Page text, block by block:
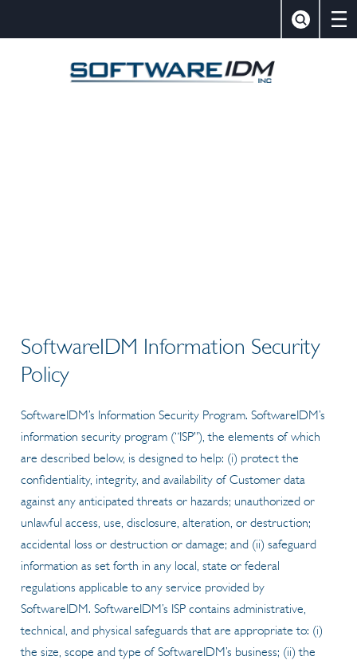
SoftwareIDM Information Security
Policy
SoftwareIDM’s Information Security Program. SoftwareIDM’s
information security program (“ISP”), the elements of which
are described below, is designed to help: (i) protect the
confidentiality, integrity, and availability of Customer data
against any anticipated threats or hazards; unauthorized or
unlawful access, use, disclosure, alteration, or destruction;
accidental loss or destruction or damage; and (ii) safeguard
information as set forth in any local, state or federal
regulations applicable to any service provided by
SoftwareIDM. SoftwareIDM’s ISP contains administrative,
technical, and physical safeguards that are appropriate to: (i)
the size, scope and type of SoftwareIDM’s business; (ii) the